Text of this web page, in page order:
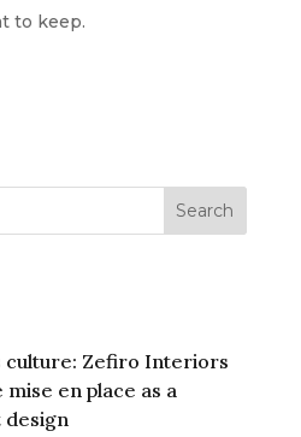
to keep.
culture: Zefiro Interiors
mise en place as a